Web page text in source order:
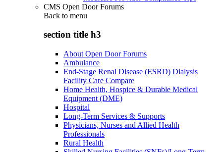
CMS Open Door Forums
Back to menu
section title h3
About Open Door Forums
Ambulance
End-Stage Renal Disease (ESRD) Dialysis
Facility Care Compare
Home Health, Hospice & Durable Medical
Equipment (DME)
Hospital
Long-Term Services & Supports
Physicians, Nurses and Allied Health
Professionals
Rural Health